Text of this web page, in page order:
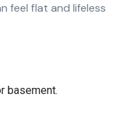
feel flat and lifeless
basement.